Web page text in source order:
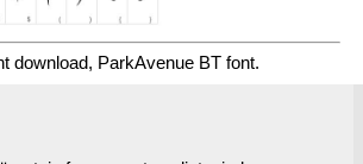
download, ParkAvenue BT font.